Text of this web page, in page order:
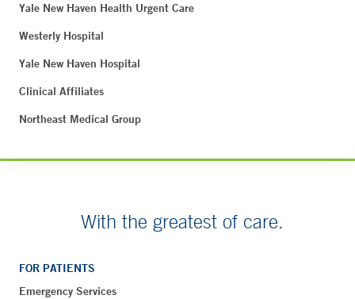
Yale New Haven Health Urgent Care
Westerly Hospital
Yale New Haven Hospital
Clinical Affiliates
Northeast Medical Group
With the greatest of care.
FOR PATIENTS
Emergency Services